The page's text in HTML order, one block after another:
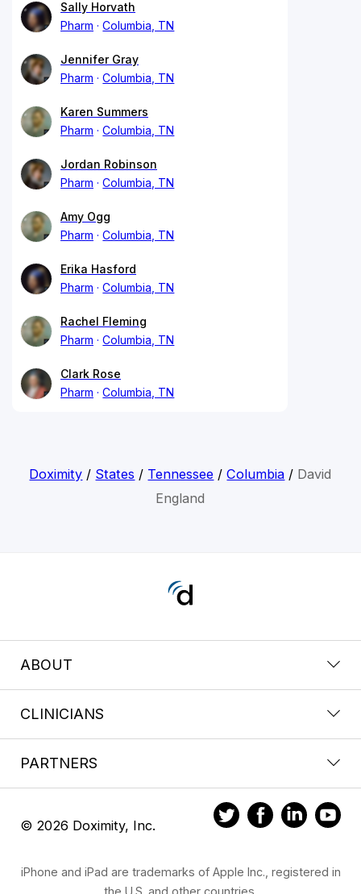
Sally Horvath
Pharm
Columbia, TN
Jennifer Gray
Pharm
Columbia, TN
Karen Summers
Pharm
Columbia, TN
Jordan Robinson
Pharm
Columbia, TN
Amy Ogg
Pharm
Columbia, TN
Erika Hasford
Pharm
Columbia, TN
Rachel Fleming
Pharm
Columbia, TN
Clark Rose
Pharm
Columbia, TN
Doximity / States / Tennessee /Columbia / David
England
ABOUT
CLINICIANS
PARTNERS
© 2026 Doximity, Inc.
iPhone and iPad are trademarks of Apple Inc., registered in
the U.S. and other countries.